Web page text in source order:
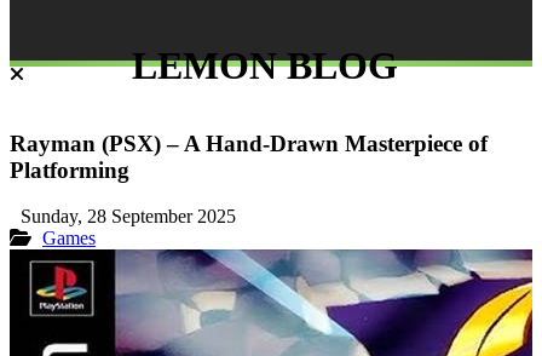
LEMON BLOG
Rayman (PSX) – A Hand-Drawn Masterpiece of
Platforming
Sunday, 28 September 2025
Games